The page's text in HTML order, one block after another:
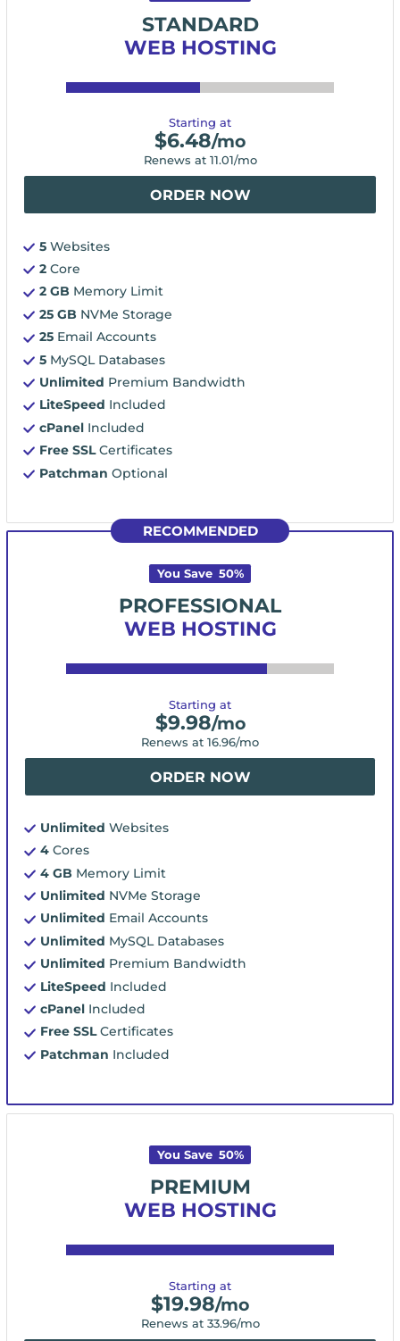
STANDARD
WEB HOSTING
Starting at
$6.48/mo
Renews at 11.01/mo
ORDER NOW
5 Websites
2 Core
2 GB Memory Limit
25 GB NVMe Storage
25 Email Accounts
5 MySQL Databases
Unlimited Premium Bandwidth
LiteSpeed Included
cPanel Included
Free SSLCertificates
Patchman Optional
RECOMMENDED
You Save 50%
PROFESSIONAL
WEB HOSTING
Starting at
$9.98/mo
Renews at 16.96/mo
ORDER NOW
Unlimited Websites
4 Cores
4 GB Memory Limit
Unlimited NVMe Storage
Unlimited Email Accounts
Unlimited MySQL Databases
Unlimited Premium Bandwidth
LiteSpeed Included
cPanel Included
Free SSLCertificates
Patchman Included
You Save 50%
PREMIUM
WEB HOSTING
Starting at
$19.98/mo
Renews at 33.96/mo